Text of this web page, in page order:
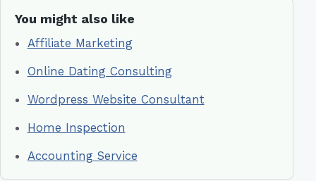
You might also like
Affiliate Marketing
Online Dating Consulting
Wordpress Website Consultant
Home Inspection
Accounting Service